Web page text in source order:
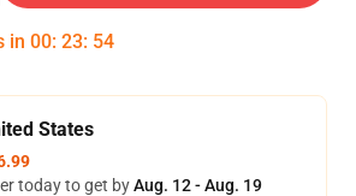
in 00: 23: 54
States
today to get byAug. 12 - Aug. 19